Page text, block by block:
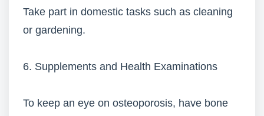
Take part in domestic tasks such as cleaning
or gardening.
6. Supplements and Health Examinations
To keep an eye on osteoporosis, have bone